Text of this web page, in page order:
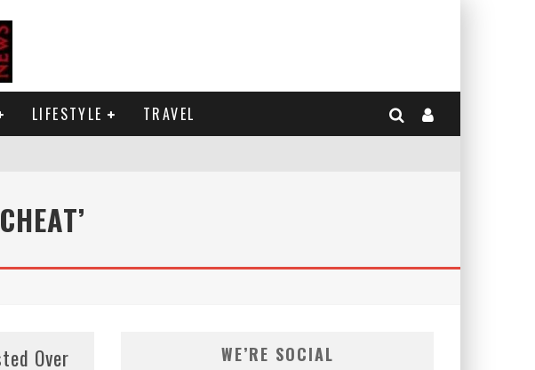
LIFESTYLE TRAVEL
Over
WE’RE SOCIAL